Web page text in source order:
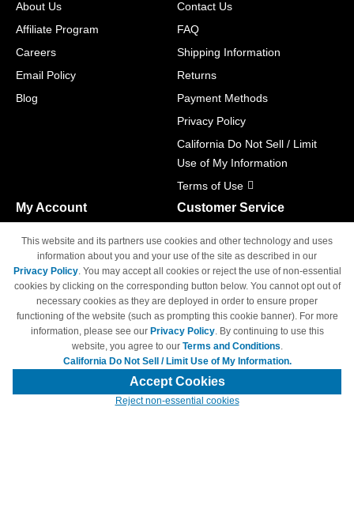
About Us
Affiliate Program
Careers
Email Policy
Blog
Contact Us
FAQ
Shipping Information
Returns
Payment Methods
Privacy Policy
California Do Not Sell / Limit
Use of My Information
Terms of Use
My Account
Track Order
Access Your Account
Customer Service
M-F 6am - 5pm PST,
Sat & Sun: Closed
© Copyright 1998-2026 | Brand names and logos are trademarks of their
respective owners and are not affiliated with 4inkjets.com
This website and its partners use cookies and other technology and uses
information about you and your use of the site as described in our
Privacy Policy. You may accept all cookies or reject the use of non-essential
cookies by clicking on the corresponding button below. You cannot opt out of
necessary cookies as they are deployed in order to ensure proper
functioning of the website (such as prompting this cookie banner). For more
information, please see our Privacy Policy. By continuing to use this
website, you agree to our Terms and Conditions.
California Do Not Sell / Limit Use of My Information.
Accept Cookies
Reject non-essential cookies